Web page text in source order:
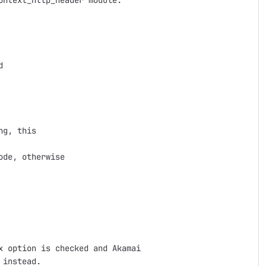
this
otherwise
option is checked and Akamai